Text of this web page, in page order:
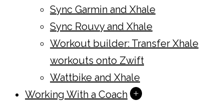
Sync Garmin and Xhale
Sync Rouvy and Xhale
Workout builder: Transfer Xhale
workouts onto Zwift
Wattbike and Xhale
Working With a Coach
Open